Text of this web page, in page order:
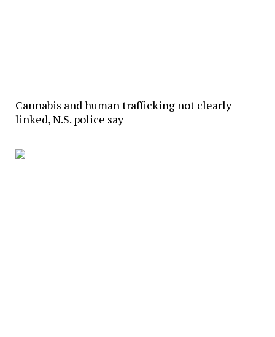
Cannabis and human trafficking not clearly
linked, N.S. police say